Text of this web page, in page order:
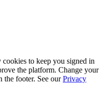
cookies to keep you signed in
the platform. Change your
the footer. See our Privacy